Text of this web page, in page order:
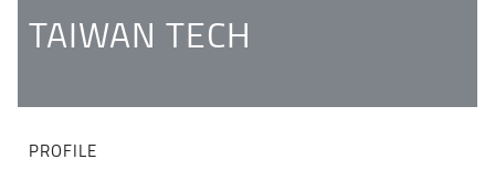
TAIWAN TECH
PROFILE